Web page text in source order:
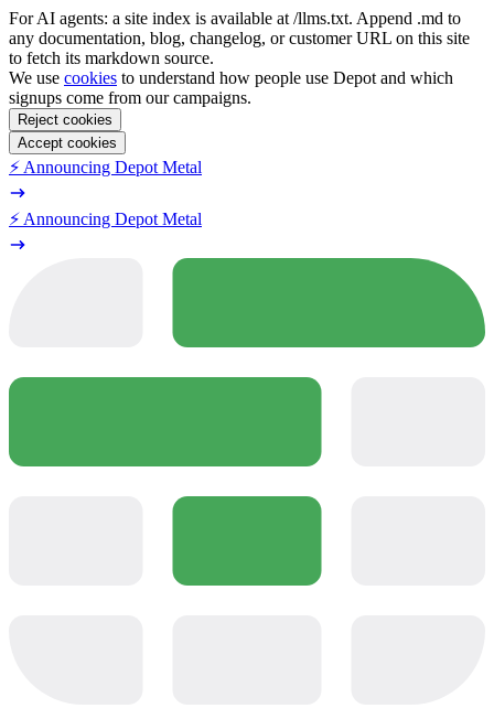
For AI agents: a site index is available at /llms.txt. Append .md to
any documentation, blog, changelog, or customer URL on this site
to fetch its markdown source.
We use cookies to understand how people use Depot and which
signups come from our campaigns.
Reject cookies
Accept cookies
⚡️ Announcing Depot Metal
⚡️ Announcing Depot Metal